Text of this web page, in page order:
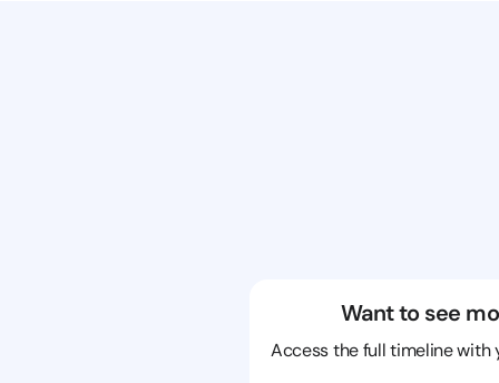
Want to see
Access the full timeline with